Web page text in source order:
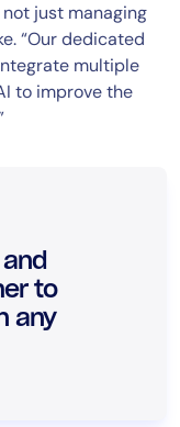
just managing
“Our dedicated
multiple
to improve the
to
any